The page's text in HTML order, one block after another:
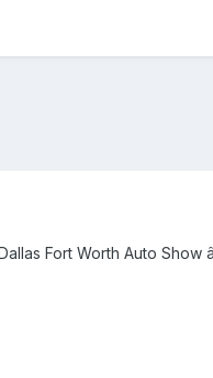
Fort Worth Auto Show